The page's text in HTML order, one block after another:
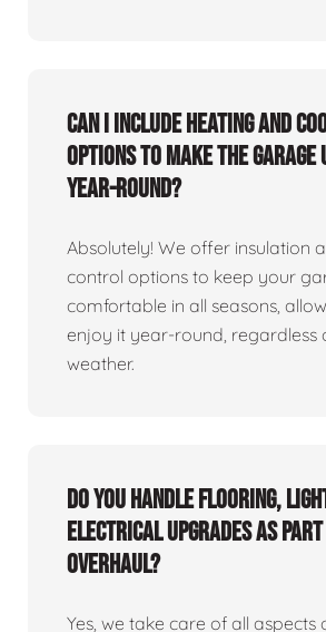
Can I include heating and
options to make the garage
year-round?
Absolutely! We offer insulation
control options to keep your
comfortable in all seasons,
enjoy it year-round, regardless
weather.
Do you handle flooring,
electrical upgrades as
overhaul?
Yes, we take care of all aspects